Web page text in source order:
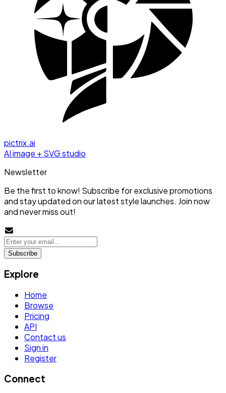
pictrix.ai
AI image + SVG studio
Newsletter
Be the first to know! Subscribe for exclusive promotions
and stay updated on our latest style launches. Join now
and never miss out!
Subscribe
Explore
Home
Browse
Pricing
API
Contact us
Sign in
Register
Connect